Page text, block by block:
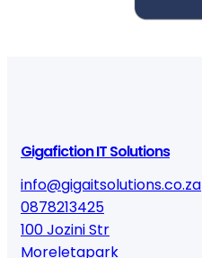
Gigafiction IT Solutions
info@gigaitsolutions.co.za
0878213425
100 Jozini Str
Moreletapark